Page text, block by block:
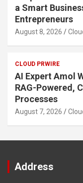
a Smart
Entrepreneurs
August 8, 2026
CLOUD PRWIRE
AI Expert Amol
RAG-Powered,
Processes
August 7, 2026
Address